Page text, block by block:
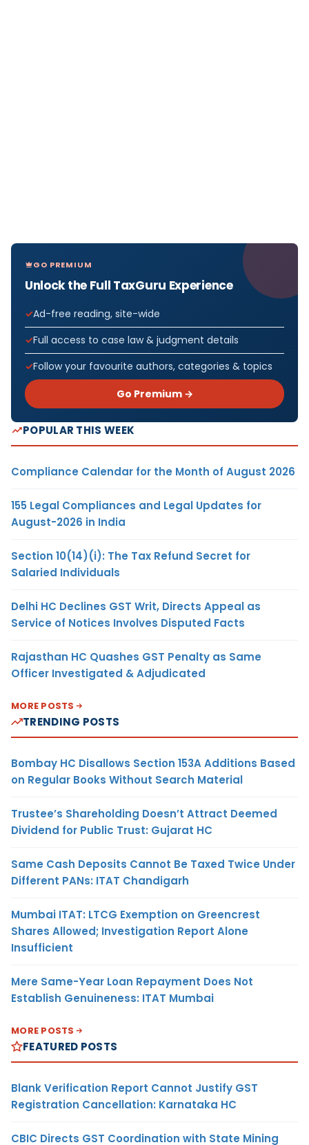
GO PREMIUM
Unlock the Full TaxGuru Experience
Ad-free reading, site-wide
Full access to case law & judgment details
Follow your favourite authors, categories & topics
Go Premium →
POPULAR THIS WEEK
Compliance Calendar for the Month of August 2026
155 Legal Compliances and Legal Updates for
August-2026 in India
Section 10(14)(i): The Tax Refund Secret for
Salaried Individuals
Delhi HC Declines GST Writ, Directs Appeal as
Service of Notices Involves Disputed Facts
Rajasthan HC Quashes GST Penalty as Same
Officer Investigated & Adjudicated
MORE POSTS
TRENDING POSTS
Bombay HC Disallows Section 153A Additions Based
on Regular Books Without Search Material
Trustee’s Shareholding Doesn’t Attract Deemed
Dividend for Public Trust: Gujarat HC
Same Cash Deposits Cannot Be Taxed Twice Under
Different PANs: ITAT Chandigarh
Mumbai ITAT: LTCG Exemption on Greencrest
Shares Allowed; Investigation Report Alone
Insufficient
Mere Same-Year Loan Repayment Does Not
Establish Genuineness: ITAT Mumbai
MORE POSTS
FEATURED POSTS
Blank Verification Report Cannot Justify GST
Registration Cancellation: Karnataka HC
CBIC Directs GST Coordination with State Mining